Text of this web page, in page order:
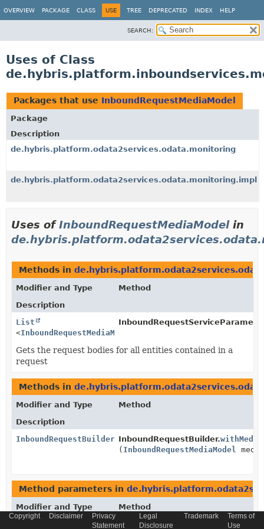
OVERVIEW PACKAGE CLASS USE TREE DEPRECATED INDEX HELP
SEARCH:
Uses of Class
Packages that use InboundRequestMediaModel
Package
Description
de.hybris.platform.odata2services.odata.monitoring
de.hybris.platform.odata2services.odata.monitoring.impl
Uses ofInboundRequestMediaModelin
Methods in
Modifier and Type
Method
Description
List
<InboundRequestMediaModel
Gets the request bodies for all entities contained in a
request
Methods in
Modifier and Type
Method
Description
InboundRequestBuilder InboundRequestBuilder.withMedia
( InboundRequestMediaModel
Method parameters in
Modifier and Type
Method
Copyright Disclaimer
Privacy
Statement
Legal
Disclosure
Trademark
Terms of
Use